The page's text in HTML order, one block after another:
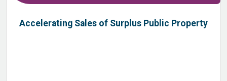
Accelerating Sales of Surplus Public Property